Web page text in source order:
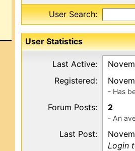
User Search:
User Statistics
Last Active:
Registered:
- Has
Forum Posts: 2
- An
Last Post:
Login